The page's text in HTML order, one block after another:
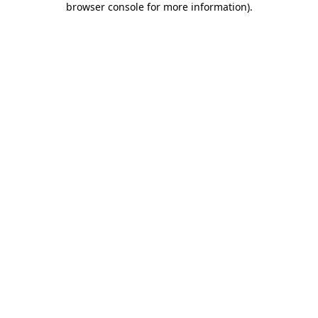
browser console for more information).